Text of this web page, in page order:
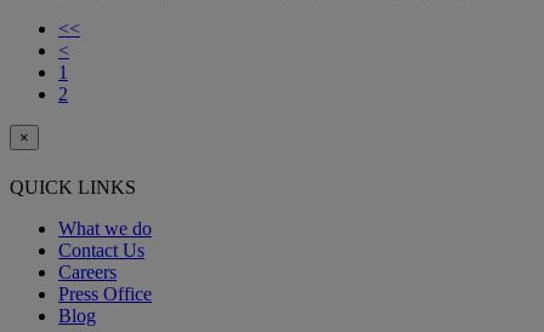
<<
<
1
2
×
QUICK LINKS
What we do
Contact Us
Careers
Press Office
Blog